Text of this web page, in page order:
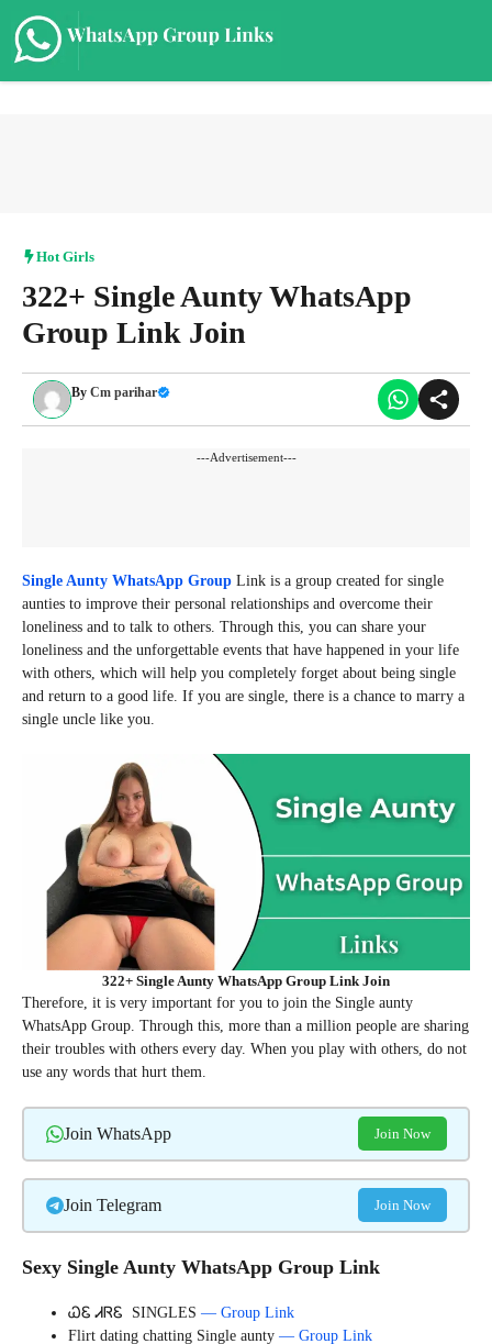
content
Hot Girls
322+ Single Aunty WhatsApp
Group Link Join
By Cm parihar
---Advertisement---
Single Aunty WhatsApp Group Link is a group created for single
aunties to improve their personal relationships and overcome their
loneliness and to talk to others. Through this, you can share your
loneliness and the unforgettable events that have happened in your life
with others, which will help you completely forget about being single
and return to a good life. If you are single, there is a chance to marry a
single uncle like you.
322+ Single Aunty WhatsApp Group Link Join
Therefore, it is very important for you to join the Single aunty
WhatsApp Group. Through this, more than a million people are sharing
their troubles with others every day. When you play with others, do not
use any words that hurt them.
Join WhatsApp Join Now
Join Telegram Join Now
Sexy Single Aunty WhatsApp Group Link
ᏇᏋ ᏗᏒᏋ SINGLES — Group Link
Flirt dating chatting Single aunty — Group Link